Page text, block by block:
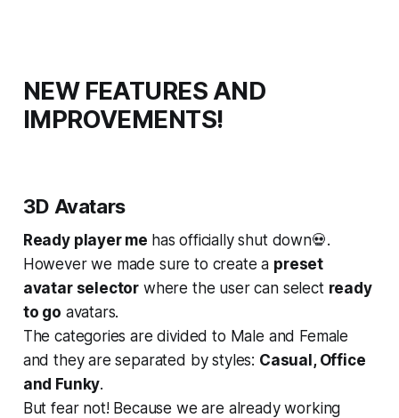
NEW FEATURES AND
IMPROVEMENTS!
3D Avatars
Ready player me has officially shut down💀.
However we made sure to create a preset
avatar selector where the user can select ready
to go avatars.
The categories are divided to Male and Female
and they are separated by styles: Casual, Office
and Funky.
But fear not! Because we are already working